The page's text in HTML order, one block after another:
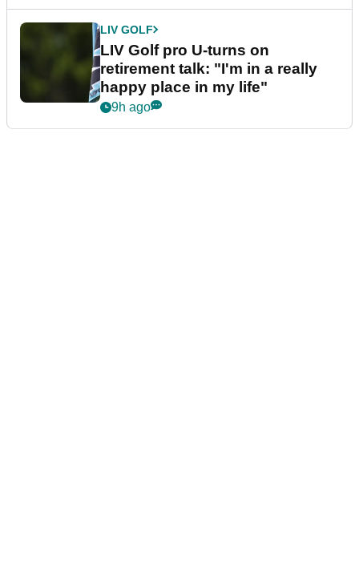
LIV GOLF
LIV Golf pro U-turns on
retirement talk: "I'm in a really
happy place in my life"
9h ago